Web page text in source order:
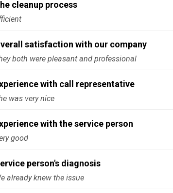
cleanup process
satisfaction with our company
both were pleasant and professional
with call representative
was very nice
with the service person
good
person's diagnosis
already knew the issue